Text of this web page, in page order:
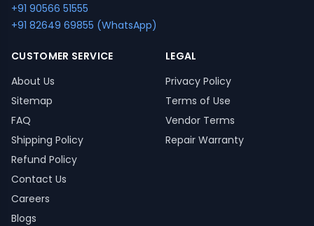
+91 90566 51555
+91 82649 69855 (WhatsApp)
CUSTOMER SERVICE
About Us
Sitemap
FAQ
Shipping Policy
Refund Policy
Contact Us
Careers
Blogs
LEGAL
Privacy Policy
Terms of Use
Vendor Terms
Repair Warranty